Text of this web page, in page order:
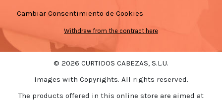
Cambiar Consentimiento de Cookies
Withdraw from the contract here
© 2026 CURTIDOS CABEZAS, S.L.U.
Images with Copyrights. All rights reserved.
The products offered in this online store are aimed at